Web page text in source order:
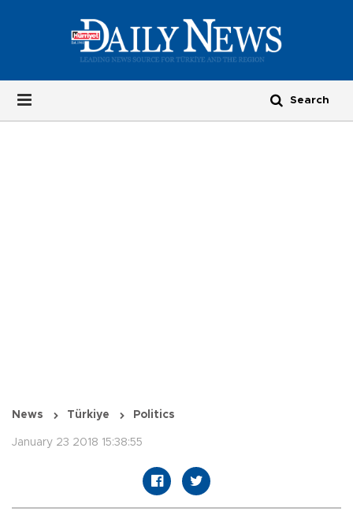
News Türkiye Politics
January 23 2018 15:38:55